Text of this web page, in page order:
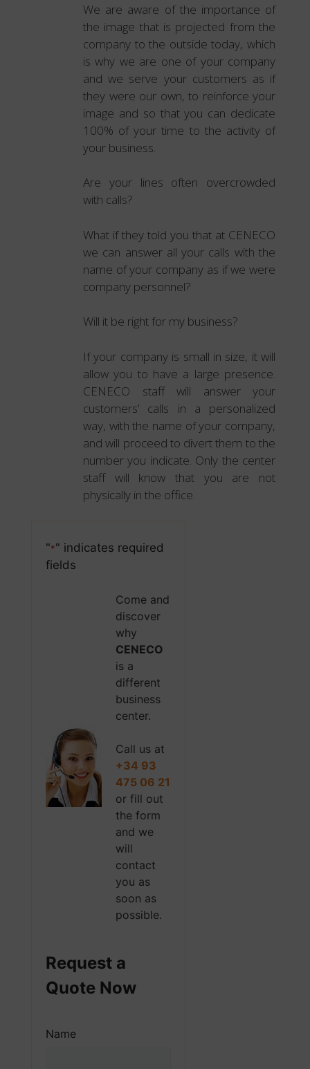
We are aware of the importance of
the image that is projected from the
company to the outside today, which
is why we are one of your company
and we serve your customers as if
they were our own, to reinforce your
image and so that you can dedicate
100% of your time to the activity of
your business.
Are your lines often overcrowded
with calls?
What if they told you that at CENECO
we can answer all your calls with the
name of your company as if we were
company personnel?
Will it be right for my business?
If your company is small in size, it will
allow you to have a large presence.
CENECO staff will answer your
customers’ calls in a personalized
way, with the name of your company,
and will proceed to divert them to the
number you indicate. Only the center
staff will know that you are not
physically in the office.
"*" indicates required
fields
Come and
discover
why
CENECO
is a
different
business
center.
Call us at
+34 93
475 06 21
or fill out
the form
and we
will
contact
you as
soon as
possible.
Request a
Quote Now
Name